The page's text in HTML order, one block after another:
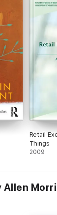
Retail
Things
2009
Allen